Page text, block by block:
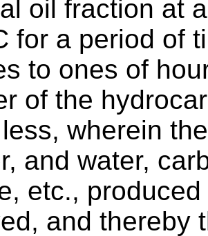
oil fraction at
for a period of
to ones of
of the
wherein
and water,
etc.,
and thereby